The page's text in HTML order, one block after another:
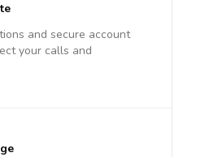
and secure account
your calls and